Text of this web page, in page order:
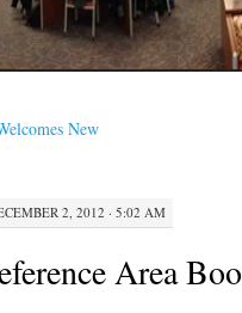
New
2, 2012 · 5:02 AM
Area